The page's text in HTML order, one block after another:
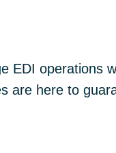
EDI operations
are here to